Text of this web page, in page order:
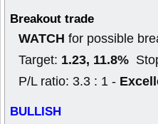
Breakout trade
WATCH for possible
Target: 1.23, 11.8%
P/L ratio: 3.3 : 1 -
BULLISH